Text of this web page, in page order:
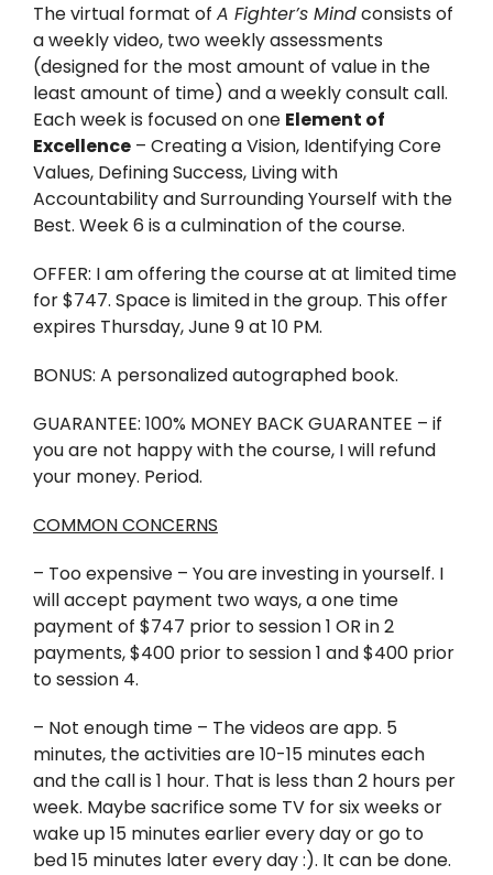
The virtual format of A Fighter’s Mindconsists of
a weekly video, two weekly assessments
(designed for the most amount of value in the
least amount of time) and a weekly consult call.
Each week is focused on one Element of
Excellence– Creating a Vision, Identifying Core
Values, Defining Success, Living with
Accountability and Surrounding Yourself with the
Best. Week 6 is a culmination of the course.
OFFER: I am offering the course at at limited time
for $747. Space is limited in the group. This offer
expires Thursday, June 9 at 10 PM.
BONUS: A personalized autographed book.
GUARANTEE: 100% MONEY BACK GUARANTEE – if
you are not happy with the course, I will refund
your money. Period.
COMMON CONCERNS
– Too expensive – You are investing in yourself. I
will accept payment two ways, a one time
payment of $747 prior to session 1 OR in 2
payments, $400 prior to session 1 and $400 prior
to session 4.
– Not enough time – The videos are app. 5
minutes, the activities are 10-15 minutes each
and the call is 1 hour. That is less than 2 hours per
week. Maybe sacrifice some TV for six weeks or
wake up 15 minutes earlier every day or go to
bed 15 minutes later every day :). It can be done.